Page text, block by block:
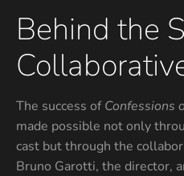
Behind the
The success ofConfessions
made possible not only
cast but through the
Bruno Garotti, the director,